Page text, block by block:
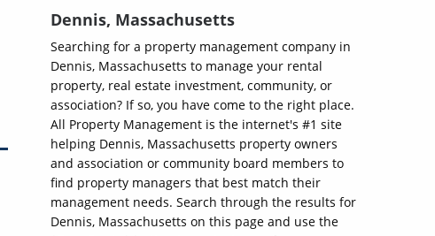
Dennis, Massachusetts
Searching for a property management company in
Dennis, Massachusetts to manage your rental
property, real estate investment, community, or
association? If so, you have come to the right place.
All Property Management is the internet's #1 site
helping Dennis, Massachusetts property owners
and association or community board members to
find property managers that best match their
management needs. Search through the results for
Dennis, Massachusetts on this page and use the